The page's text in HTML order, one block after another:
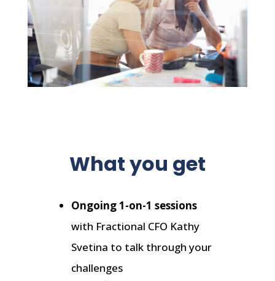
What you get
Ongoing 1-on-1 sessions
with Fractional CFO Kathy
Svetina to talk through your
challenges